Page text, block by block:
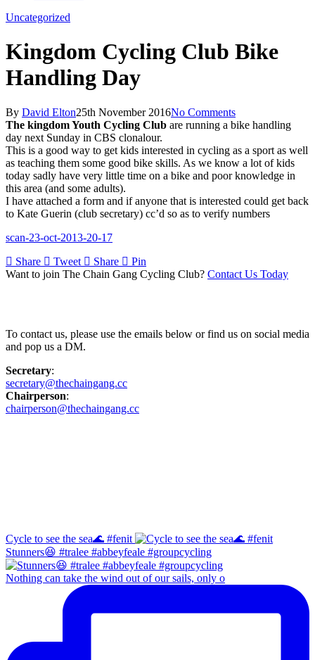
Uncategorized
Kingdom Cycling Club Bike
Handling Day
By David Elton25th November 2016No Comments
The kingdom Youth Cycling Club are running a bike handling
day next Sunday in CBS clonalour.
This is a good way to get kids interested in cycling as a sport as well
as teaching them some good bike skills. As we know a lot of kids
today sadly have very little time on a bike and poor knowledge in
this area (and some adults).
I have attached a form and if anyone that is interested could get back
to Kate Guerin (club secretary) cc’d so as to verify numbers
scan-23-oct-2013-20-17
Share
Tweet Share
Pin
Want to join The Chain Gang Cycling Club? Contact Us Today
To contact us, please use the emails below or find us on social media
and pop us a DM.
Secretary:
secretary@thechaingang.cc
Chairperson:
chairperson@thechaingang.cc
Cycle to see the sea🌊 #fenit
Stunners😆 #tralee #abbeyfeale #groupcycling
Nothing can take the wind out of our sails, only o